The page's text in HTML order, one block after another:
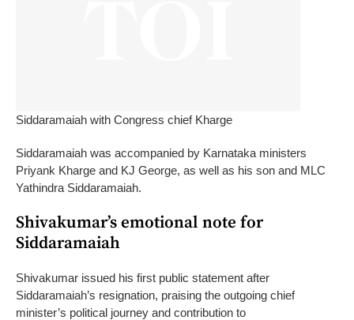
Siddaramaiah with Congress chief Kharge
Siddaramaiah was accompanied by Karnataka ministers
Priyank Kharge and KJ George, as well as his son and MLC
Yathindra Siddaramaiah.
Shivakumar’s emotional note for
Siddaramaiah
Shivakumar issued his first public statement after
Siddaramaiah’s resignation, praising the outgoing chief
minister’s political journey and contribution to